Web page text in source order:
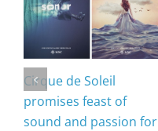
Cirque de Soleil
promises feast of
sound and passion for